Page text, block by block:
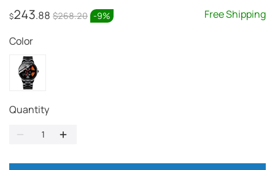
$243.88 $268.20 -9% Free Shipping
Color
Quantity